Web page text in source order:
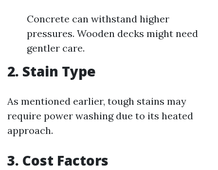
Concrete can withstand higher
pressures. Wooden decks might need
gentler care.
2. Stain Type
As mentioned earlier, tough stains may
require power washing due to its heated
approach.
3. Cost Factors